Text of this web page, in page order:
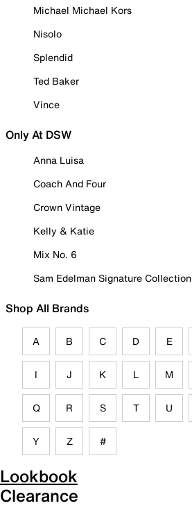
Michael Michael Kors
Nisolo
Splendid
Ted Baker
Vince
Only At DSW
Anna Luisa
Coach And Four
Crown Vintage
Kelly & Katie
Mix No. 6
Sam Edelman Signature Collection
Shop All Brands
A B C D E
I J K L M
Q R S T U
Y Z #
Lookbook
Clearance